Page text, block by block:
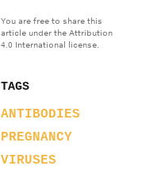
You are free to share this
article under the Attribution
4.0 International license.
TAGS
ANTIBODIES
PREGNANCY
VIRUSES